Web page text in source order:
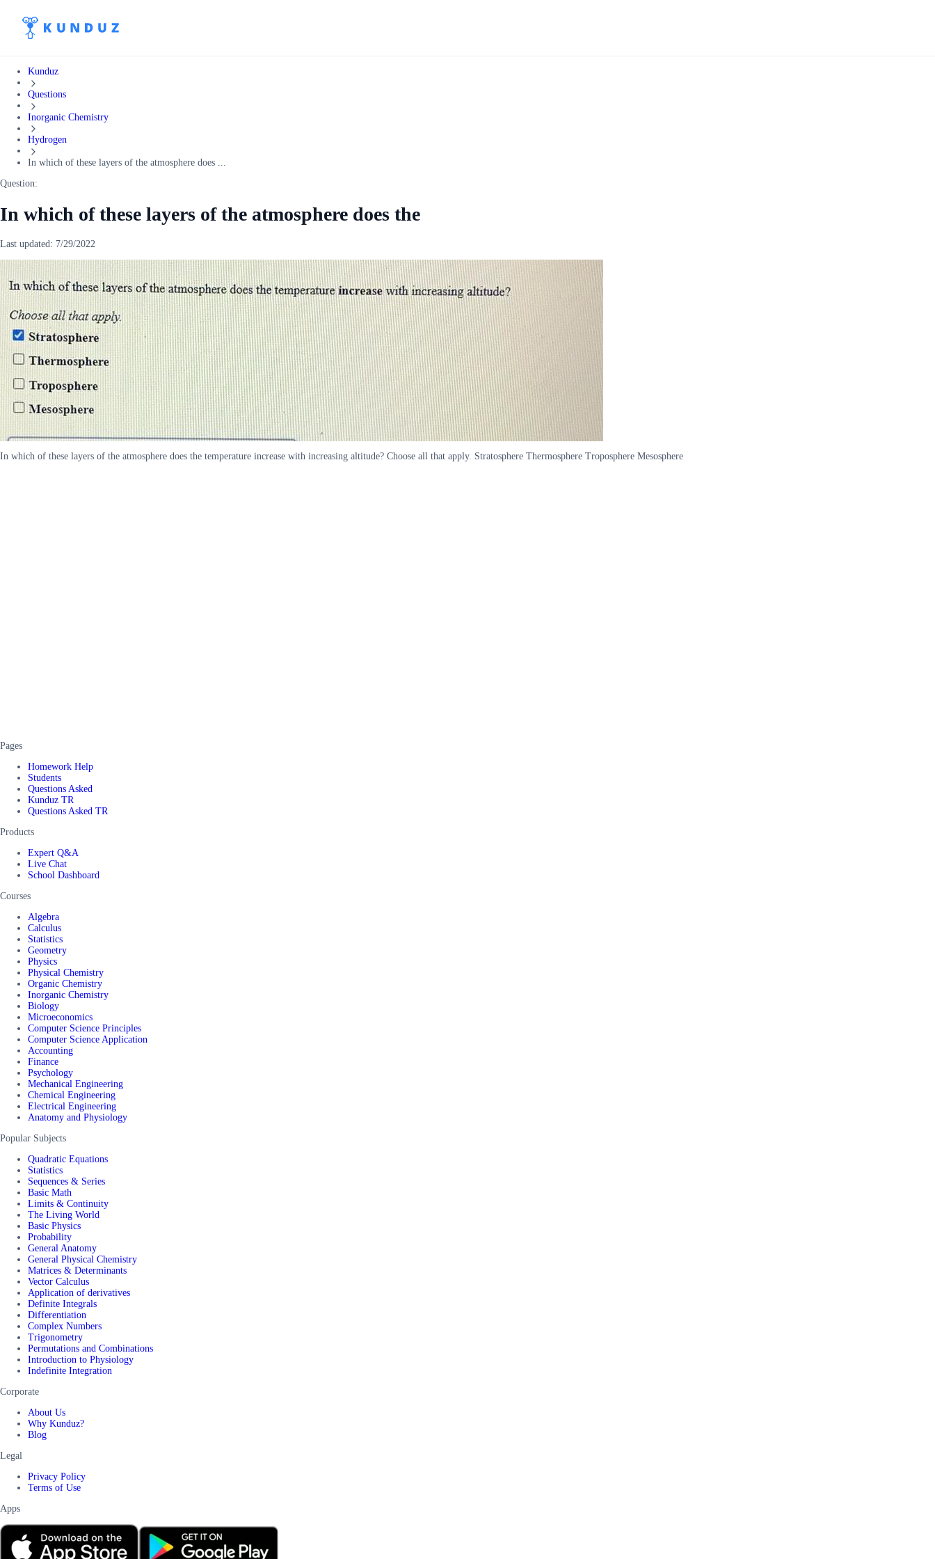
Kunduz
Questions
Inorganic Chemistry
Hydrogen
In which of these layers of the atmosphere does ...
Question:
In which of these layers of the atmosphere does the
Last updated: 7/29/2022
In which of these layers of the atmosphere does the temperature increase with increasing altitude? Choose all that apply. Stratosphere Thermosphere Troposphere Mesosphere
Pages
Homework Help
Students
Questions Asked
Kunduz TR
Questions Asked TR
Products
Expert Q&A
Live Chat
School Dashboard
Courses
Algebra
Calculus
Statistics
Geometry
Physics
Physical Chemistry
Organic Chemistry
Inorganic Chemistry
Biology
Microeconomics
Computer Science Principles
Computer Science Application
Accounting
Finance
Psychology
Mechanical Engineering
Chemical Engineering
Electrical Engineering
Anatomy and Physiology
Popular Subjects
Quadratic Equations
Statistics
Sequences & Series
Basic Math
Limits & Continuity
The Living World
Basic Physics
Probability
General Anatomy
General Physical Chemistry
Matrices & Determinants
Vector Calculus
Application of derivatives
Definite Integrals
Differentiation
Complex Numbers
Trigonometry
Permutations and Combinations
Introduction to Physiology
Indefinite Integration
Corporate
About Us
Why Kunduz?
Blog
Legal
Privacy Policy
Terms of Use
Apps